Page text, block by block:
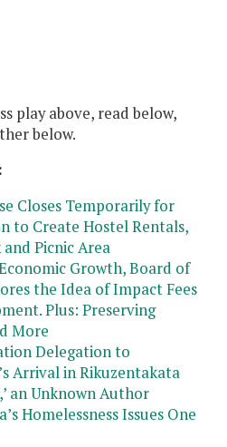
play above, read below,
below.
Closes Temporarily for
to Create Hostel Rentals,
and Picnic Area
Growth, Board of
the Idea of Impact Fees
Plus: Preserving
More
Delegation to
Arrival in Rikuzentakata
an Unknown Author
Homelessness Issues One